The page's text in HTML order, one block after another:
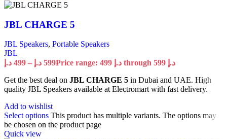
JBL CHARGE 5
JBL Speakers, Portable Speakers
JBL
499 د.إ – 599 د.إ
Price range: 499 د.إ through 599 د.إ
Get the best deal on JBL CHARGE 5 in Dubai and UAE. High
quality JBL Speakers available at Electromart with fast delivery.
Add to wishlist
Select options This product has multiple variants. The options may
be chosen on the product page
Quick view